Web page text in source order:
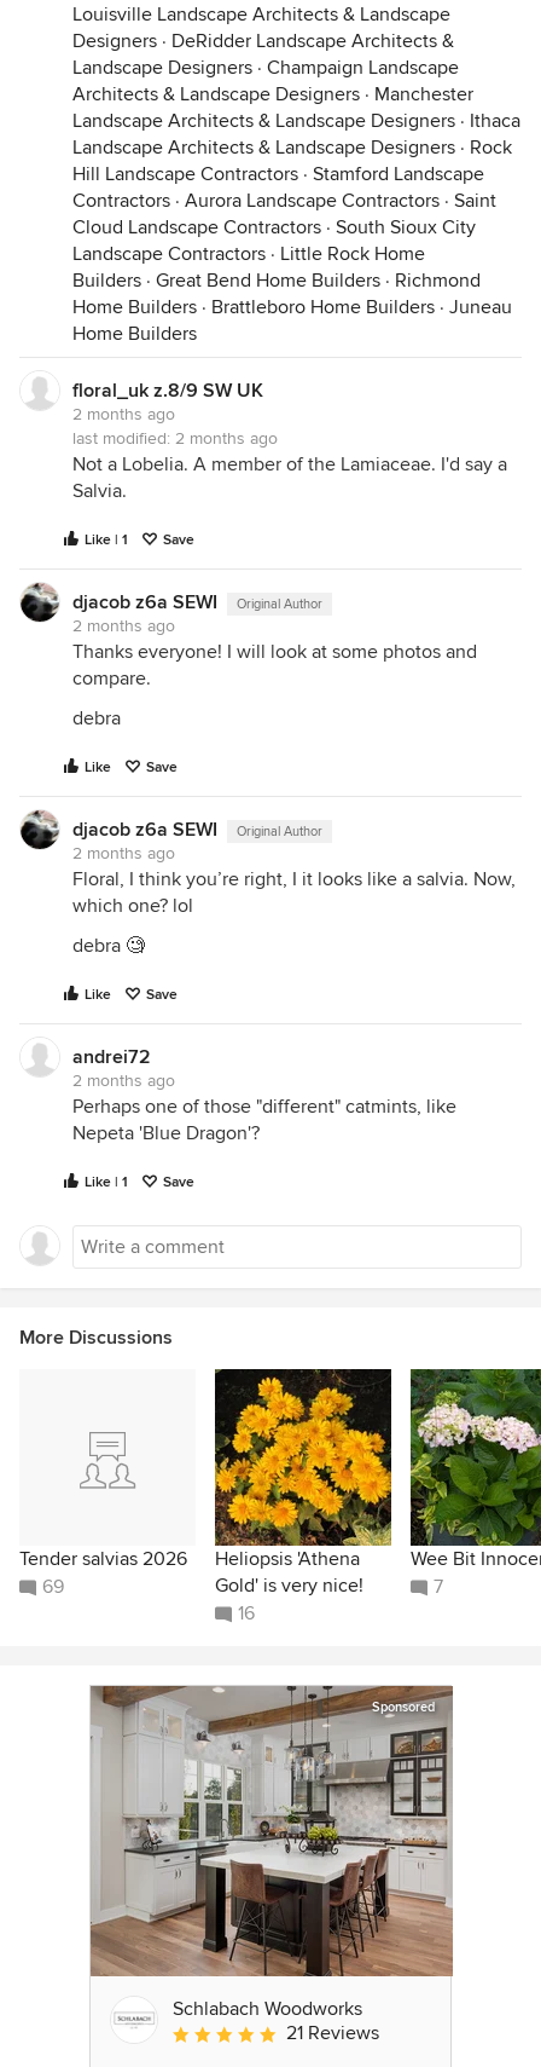
Louisville Landscape Architects & Landscape
Designers · DeRidder Landscape Architects &
Landscape Designers · Champaign Landscape
Architects & Landscape Designers · Manchester
Landscape Architects & Landscape Designers · Ithaca
Landscape Architects & Landscape Designers · Rock
Hill Landscape Contractors · Stamford Landscape
Contractors · Aurora Landscape Contractors · Saint
Cloud Landscape Contractors · South Sioux City
Landscape Contractors · Little Rock Home
Builders · Great Bend Home Builders · Richmond
Home Builders · Brattleboro Home Builders · Juneau
Home Builders
floral_uk z.8/9 SW UK
2 months ago
last modified: 2 months ago
Not a Lobelia. A member of the Lamiaceae. I'd say a
Salvia.
Like | 1 Save
djacob z6a SEWI Original Author
2 months ago
Thanks everyone! I will look at some photos and
compare.
debra
Like Save
djacob z6a SEWI Original Author
2 months ago
Floral, I think you’re right, I it looks like a salvia. Now,
which one? lol
debra 🧐
Like Save
andrei72
2 months ago
Perhaps one of those "different" catmints, like
Nepeta 'Blue Dragon'?
Like | 1 Save
More Discussions
Tender salvias 2026
69
Heliopsis 'Athena
Gold' is very nice!
16
Wee Bit
7
Sponsored
Schlabach Woodworks
Average rating: 5 out of 5 stars
21 Reviews